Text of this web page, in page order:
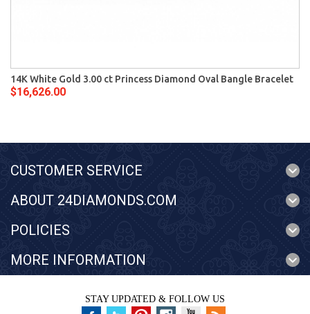
14K White Gold 3.00 ct Princess Diamond Oval Bangle Bracelet
$16,626.00
CUSTOMER SERVICE
ABOUT 24DIAMONDS.COM
POLICIES
MORE INFORMATION
STAY UPDATED & FOLLOW US